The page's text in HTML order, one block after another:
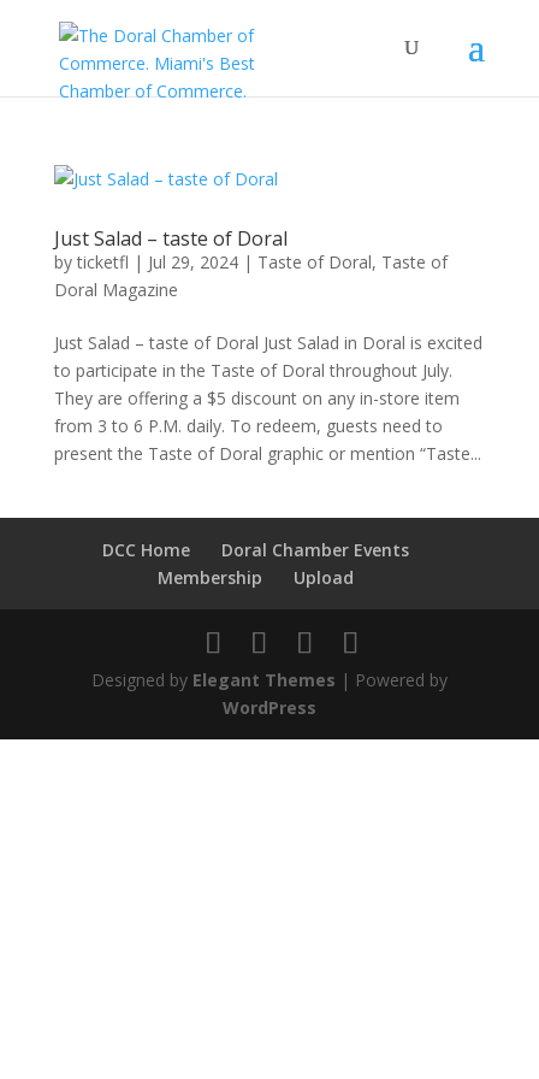
Just Salad – taste of Doral
byticketfl | Jul 29, 2024| Taste of Doral, Taste of
Doral Magazine
Just Salad – taste of Doral Just Salad in Doral is excited
to participate in the Taste of Doral throughout July.
They are offering a $5 discount on any in-store item
from 3 to 6 P.M. daily. To redeem, guests need to
present the Taste of Doral graphic or mention “Taste...
DCC Home
Doral Chamber Events
Membership
Upload
Designed by Elegant Themes | Powered by
WordPress